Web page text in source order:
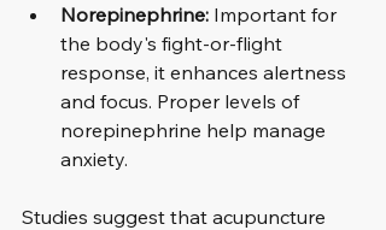
Norepinephrine: Important for
the body's fight-or-flight
response, it enhances alertness
and focus. Proper levels of
norepinephrine help manage
anxiety.
Studies suggest that acupuncture